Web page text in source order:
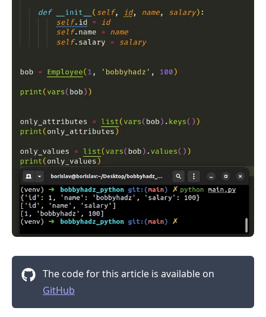
The code for this article is available on
GitHub